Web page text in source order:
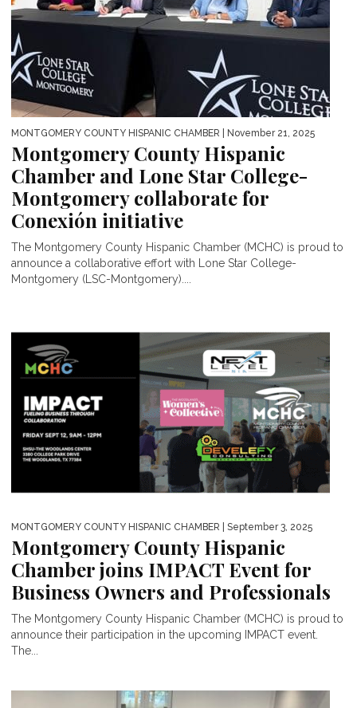
MONTGOMERY COUNTY HISPANIC CHAMBER | November 21, 2025
Montgomery County Hispanic
Chamber and Lone Star College-
Montgomery collaborate for
Conexión initiative
The Montgomery County Hispanic Chamber (MCHC) is proud to
announce a collaborative effort with Lone Star College-
Montgomery (LSC-Montgomery)....
MONTGOMERY COUNTY HISPANIC CHAMBER | September 3, 2025
Montgomery County Hispanic
Chamber joins IMPACT Event for
Business Owners and Professionals
The Montgomery County Hispanic Chamber (MCHC) is proud to
announce their participation in the upcoming IMPACT event.
The...